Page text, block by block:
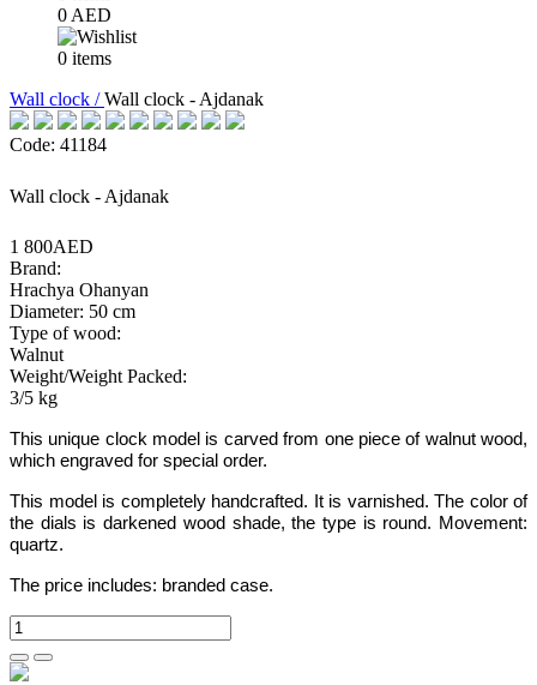
0 AED
0 items
Wall clock /Wall clock - Ajdanak
Code: 41184
Wall clock - Ajdanak
1 800AED
Brand:
Hrachya Ohanyan
Diameter: 50 cm
Type of wood:
Walnut
Weight/Weight Packed:
3/5 kg
This unique clock model is carved from one piece of walnut wood,
which engraved for special order.
This model is completely handcrafted.
It is varnished. The color of
the dials is darkened wood shade, the type is round. Movement:
quartz.
The price includes: branded case.